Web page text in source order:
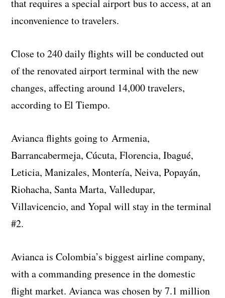
that requires a special airport bus to access, at an
inconvenience to travelers.
Close to 240 daily flights will be conducted out
of the renovated airport terminal with the new
changes, affecting around 14,000 travelers,
according to El Tiempo.
Avianca flights going to Armenia,
Barrancabermeja, Cúcuta, Florencia, Ibagué,
Leticia, Manizales, ​Montería, Neiva, Popayán,
Riohacha, Santa Marta, Valledupar, ​
Villavicencio, and Yopal will stay in the terminal
#2.
Avianca is Colombia’s biggest airline company,
with a commanding presence in the domestic
flight market. Avianca was chosen by 7.1 million